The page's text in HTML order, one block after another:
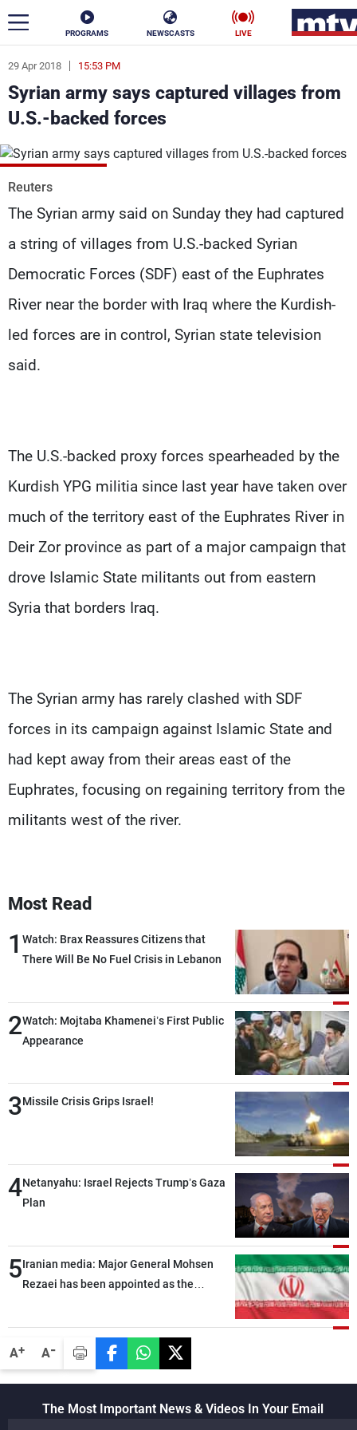
PROGRAMS NEWSCASTS LIVE
A+ A-
29 Apr 2018 15:53 PM
Syrian army says captured villages from
U.S.-backed forces
Reuters
The Syrian army said on Sunday they had captured
a string of villages from U.S.-backed Syrian
Democratic Forces (SDF) east of the Euphrates
River near the border with Iraq where the Kurdish-
led forces are in control, Syrian state television
said.
The U.S.-backed proxy forces spearheaded by the
Kurdish YPG militia since last year have taken over
much of the territory east of the Euphrates River in
Deir Zor province as part of a major campaign that
drove Islamic State militants out from eastern
Syria that borders Iraq.
The Syrian army has rarely clashed with SDF
forces in its campaign against Islamic State and
had kept away from their areas east of the
Euphrates, focusing on regaining territory from the
militants west of the river.
Most Read
1 Watch: Brax Reassures Citizens that
There Will Be No Fuel Crisis in Lebanon
2Watch: Mojtaba Khamenei’s First Public
Appearance
3Missile Crisis Grips Israel!
4Netanyahu: Israel Rejects Trump’s Gaza
Plan
5Iranian media: Major General Mohsen
Rezaei has been appointed as the
The Most Important News & Videos In Your Email
ar
News
Politics Business
Life
Varieties Sports
The Programs
Watch
Frequencies
Privacy Policy